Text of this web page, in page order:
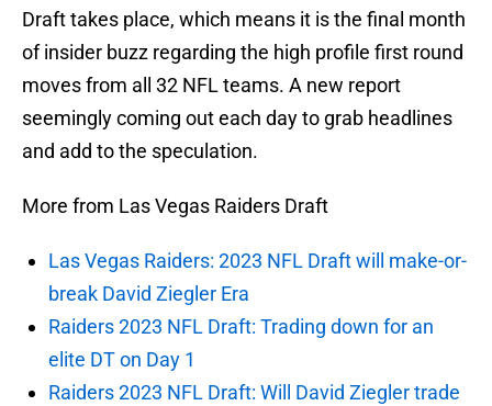
Draft takes place, which means it is the final month
of insider buzz regarding the high profile first round
moves from all 32 NFL teams. A new report
seemingly coming out each day to grab headlines
and add to the speculation.
More from Las Vegas Raiders Draft
Las Vegas Raiders: 2023 NFL Draft will make-or-
break David Ziegler Era
Raiders 2023 NFL Draft: Trading down for an
elite DT on Day 1
Raiders 2023 NFL Draft: Will David Ziegler trade